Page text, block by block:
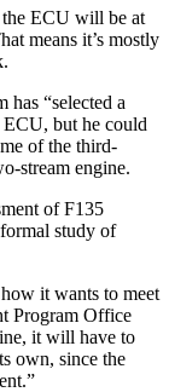
ECU will be at
means it’s mostly
has “selected a
but he could
of the third-
stream engine.
of F135
study of
it wants to meet
Program Office
it will have to
own, since the